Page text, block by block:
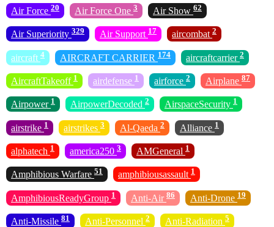
Air Force 20 Air Force One 3 Air Show 62
Air Superiority 329 Air Support 17 aircombat 2
aircraft 4 AIRCRAFT CARRIER 174 aircraftcarrier 2
AircraftTakeoff 1 airdefense 1 airforce 2 Airplane 87
Airpower 1 AirpowerDecoded 2 AirspaceSecurity 1
airstrike 1 airstrikes 3 Al-Qaeda 2 Alliance 1
alphatech 1 america250 3 AMGeneral 1
Amphibious Warfare 51 amphibiousassault 1
AmphibiousReadyGroup 1 Anti-Air 86 Anti-Drone 19
Anti-Missile 81 Anti-Personnel 2 Anti-Radiation 5